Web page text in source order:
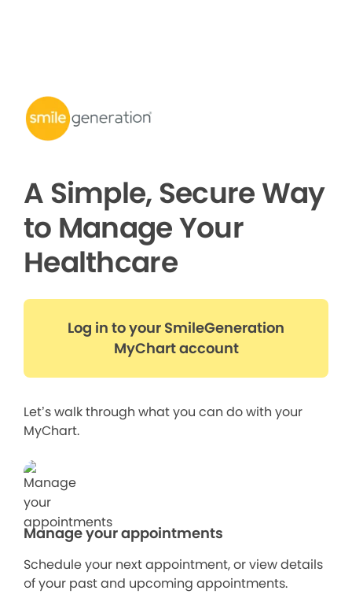
A Simple, Secure Way
to Manage Your
Healthcare
Log in to your SmileGeneration
MyChart account
Let’s walk through what you can do with your
MyChart.
Manage your appointments
Schedule your next appointment, or view details
of your past and upcoming appointments.